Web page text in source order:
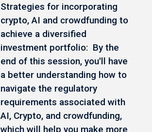
Strategies for incorporating
crypto, AI and crowdfunding to
achieve a diversified
investment portfolio: By the
end of this session, you'll have
a better understanding how to
navigate the regulatory
requirements associated with
AI, Crypto, and crowdfunding,
which will help you make more